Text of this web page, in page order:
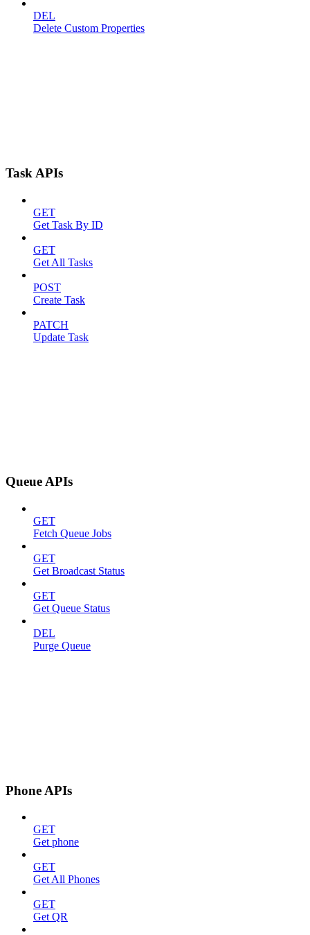
DEL
Delete Custom Properties
Task APIs
GET
Get Task By ID
GET
Get All Tasks
POST
Create Task
PATCH
Update Task
Queue APIs
GET
Fetch Queue Jobs
GET
Get Broadcast Status
GET
Get Queue Status
DEL
Purge Queue
Phone APIs
GET
Get phone
GET
Get All Phones
GET
Get QR